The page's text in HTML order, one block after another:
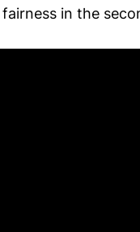
in the